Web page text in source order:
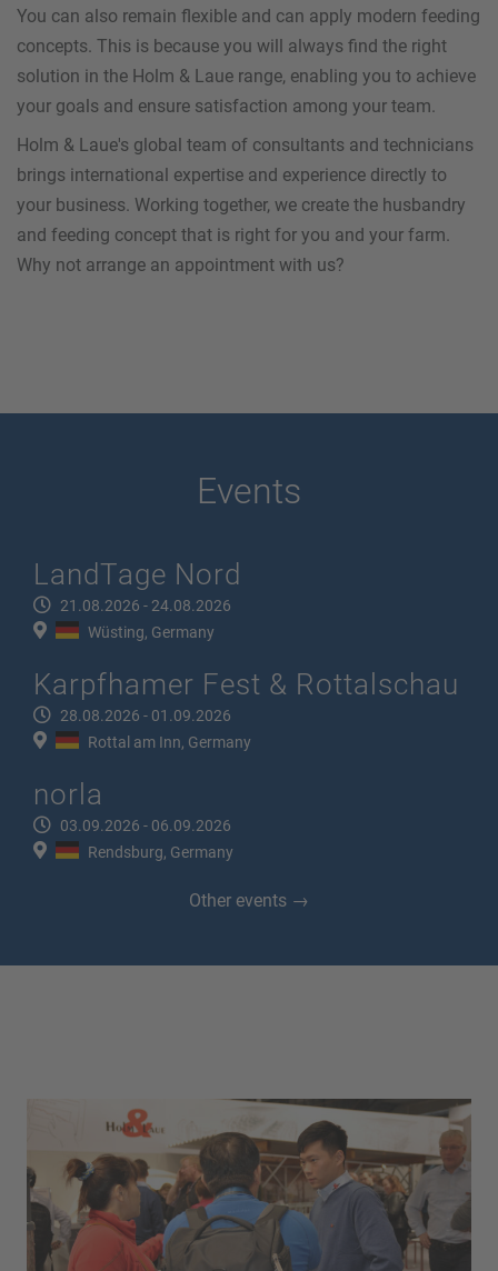
You can also remain flexible and can apply modern feeding
concepts. This is because you will always find the right
solution in the Holm & Laue range, enabling you to achieve
your goals and ensure satisfaction among your team.
Holm & Laue's global team of consultants and technicians
brings international expertise and experience directly to
your business. Working together, we create the husbandry
and feeding concept that is right for you and your farm.
Why not arrange an appointment with us?
Events
LandTage Nord
21.08.2026 - 24.08.2026
Wüsting, Germany
Karpfhamer Fest & Rottalschau
28.08.2026 - 01.09.2026
Rottal am Inn, Germany
norla
03.09.2026 - 06.09.2026
Rendsburg, Germany
Other events →